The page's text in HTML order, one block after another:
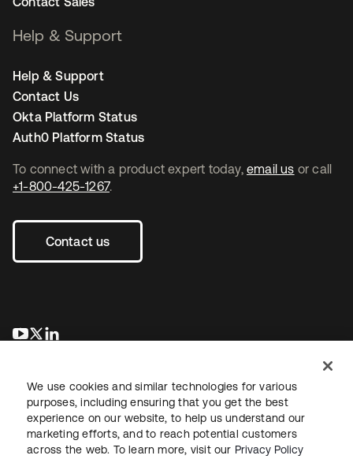
To connect with a product expert today, email us or call
+1-800-425-1267.
Contact us
opens in a new tab
opens in a new tab
Help & Support
Help & Support
Contact Us
Okta Platform Status
Auth0 Platform Status
LegalPrivacy Policy Site TermsSecuritySitemap
We use cookies and similar technologies for various
purposes, including ensuring that you get the best
experience on our website, to help us understand our
marketing efforts, and to reach potential customers
across the web. To learn more, visit our Privacy Policy